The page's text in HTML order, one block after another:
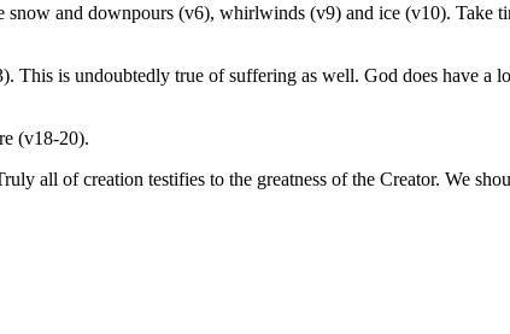
and downpours (v6), whirlwinds (v9) and ice (v10). Take
is undoubtedly true of suffering as well. God does have a
(v18-20).
all of creation testifies to the greatness of the Creator. We